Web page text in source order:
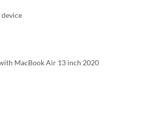
MacBook Air 13 inch 2020